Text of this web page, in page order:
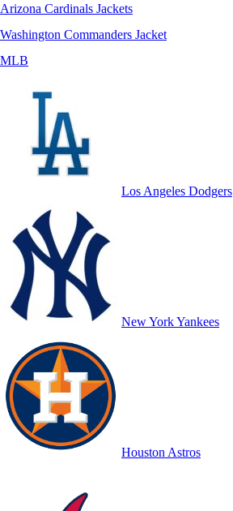
Arizona Cardinals Jackets
Washington Commanders Jacket
MLB
Los Angeles Dodgers
New York Yankees
Houston Astros